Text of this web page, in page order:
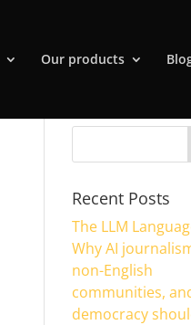
Our products
Recent Posts
The LLM
Why AI
non-English
communities,
democracy